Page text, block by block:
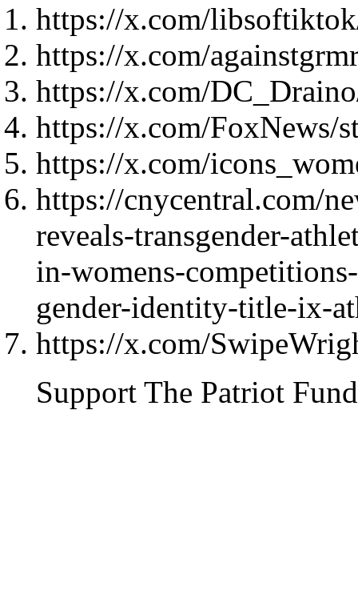
https://x.com/
https://x.com/
https://x.com/
https://x.com/FoxNews/
https://x.com/
https://cnycentral.com/
reveals-transgender-
in-womens-
gender-identity-title-ix-
https://x.com/
Support The Patriot